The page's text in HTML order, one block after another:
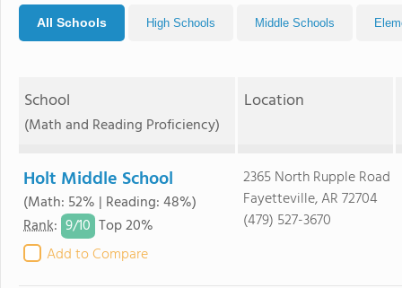
All Schools High Schools Middle Schools
School
(Math and Reading Proficiency)
Location
Holt Middle School
(Math: 52% | Reading: 48%)
Rank: 9/10 Top 20%
Add to Compare
2365 North Rupple Road
Fayetteville, AR 72704
(479) 527-3670